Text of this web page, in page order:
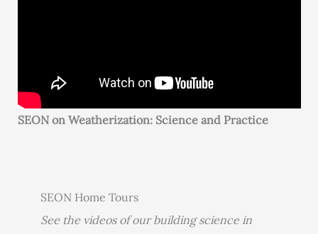
SEON on Weatherization: Science and Practice
SEON Home Tours
See the videos of our building science in